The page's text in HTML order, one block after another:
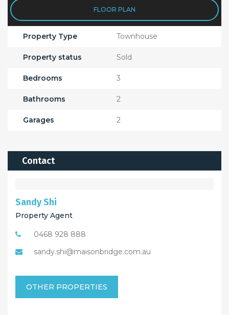
FLOOR PLAN
Property Type Townhouse
Property status Sold
Bedrooms 3
Bathrooms 2
Garages 2
Contact
Sandy Shi
Property Agent
0468 928 888
sandy.shi@maisonbridge.com.au
OTHER PROPERTIES